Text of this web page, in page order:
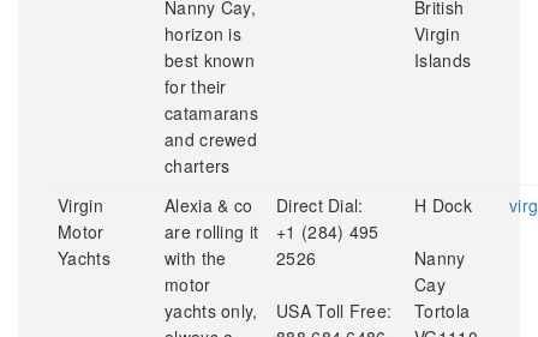
Nanny Cay,
horizon is
best known
for their
catamarans
and crewed
charters
British
Virgin
Islands
Virgin
Motor
Yachts
Alexia & co
are rolling it
with the
motor
yachts only,
Direct Dial:
+1 (284) 495
2526
USA Toll Free:
H Dock
Nanny
Cay
Tortola